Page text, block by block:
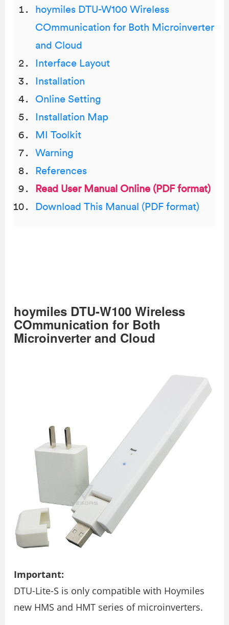
hoymiles DTU-W100 Wireless
COmmunication for Both Microinverter
and Cloud
Interface Layout
Installation
Online Setting
Installation Map
MI Toolkit
Warning
References
Read User Manual Online (PDF format)
Download This Manual (PDF format)
hoymiles DTU-W100 Wireless
COmmunication for Both
Microinverter and Cloud
Important:
DTU-Lite-S is only compatible with Hoymiles
new HMS and HMT series of microinverters.